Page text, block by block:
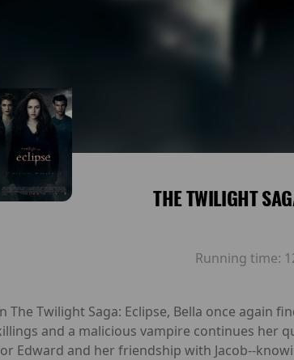
THE TWILIGHT
Running time:
The Twilight Saga: Eclipse, Bella once again
and a malicious vampire continues her
Edward and her friendship with Jacob--